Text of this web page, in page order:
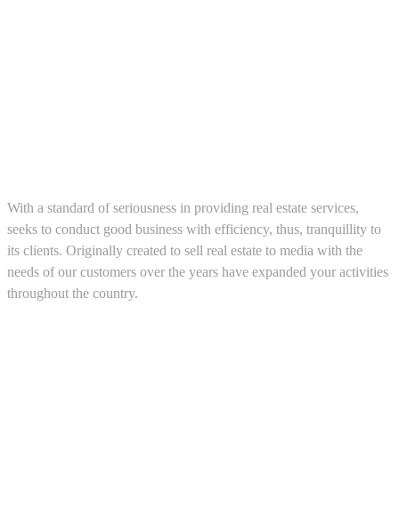
With a standard of seriousness in providing real estate services,
seeks to conduct good business with efficiency, thus, tranquillity to
its clients. Originally created to sell real estate to media with the
needs of our customers over the years have expanded your activities
throughout the country.